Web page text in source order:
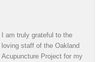
I am truly grateful to the
loving staff of the Oakland
Acupuncture Project for my